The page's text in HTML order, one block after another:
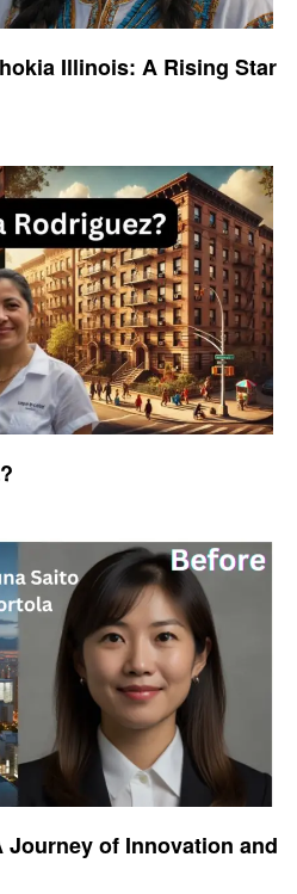
Illinois: A Rising Star
Journey of Innovation and